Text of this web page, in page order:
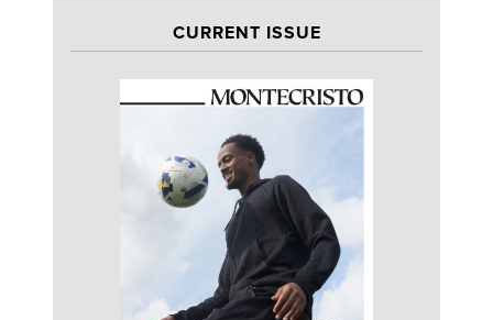
CURRENT ISSUE